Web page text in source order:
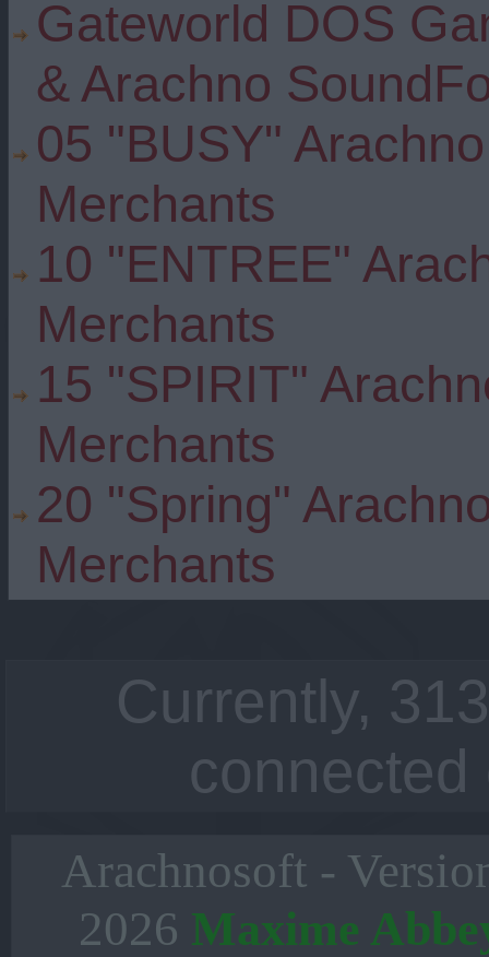
Gateworld DOS
& Arachno
05 "BUSY"
Merchants
10 "ENTREE"
Merchants
15 "SPIRIT"
Merchants
20 "Spring"
Merchants
Currently,
Arachnosoft -
2026 Maxime